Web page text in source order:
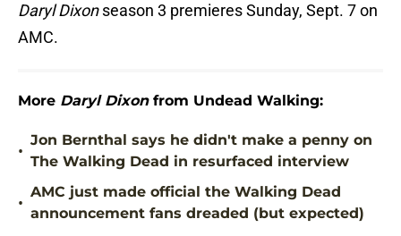
Daryl Dixonseason 3 premieres Sunday, Sept. 7 on
AMC.
More Daryl Dixonfrom Undead Walking:
•
Jon Bernthal says he didn't make a penny on
The Walking Dead in resurfaced interview
•
AMC just made official the Walking Dead
announcement fans dreaded (but expected)